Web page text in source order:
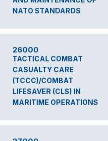
NATO STANDARDS
26000
TACTICAL COMBAT
CASUALTY CARE
(TCCC)/COMBAT
LIFESAVER (CLS) IN
MARITIME OPERATIONS